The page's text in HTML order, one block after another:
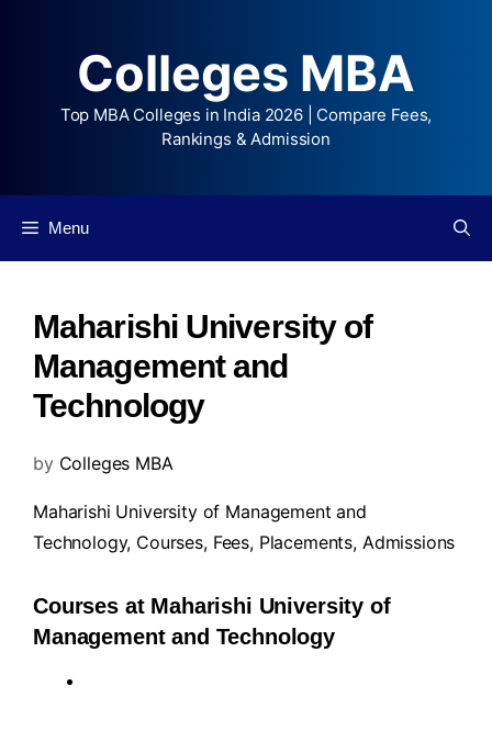
Colleges MBA
Top MBA Colleges in India 2026 | Compare Fees,
Rankings & Admission
Menu
Maharishi University of
Management and
Technology
by Colleges MBA
Maharishi University of Management and
Technology, Courses, Fees, Placements, Admissions
Courses at Maharishi University of
Management and Technology